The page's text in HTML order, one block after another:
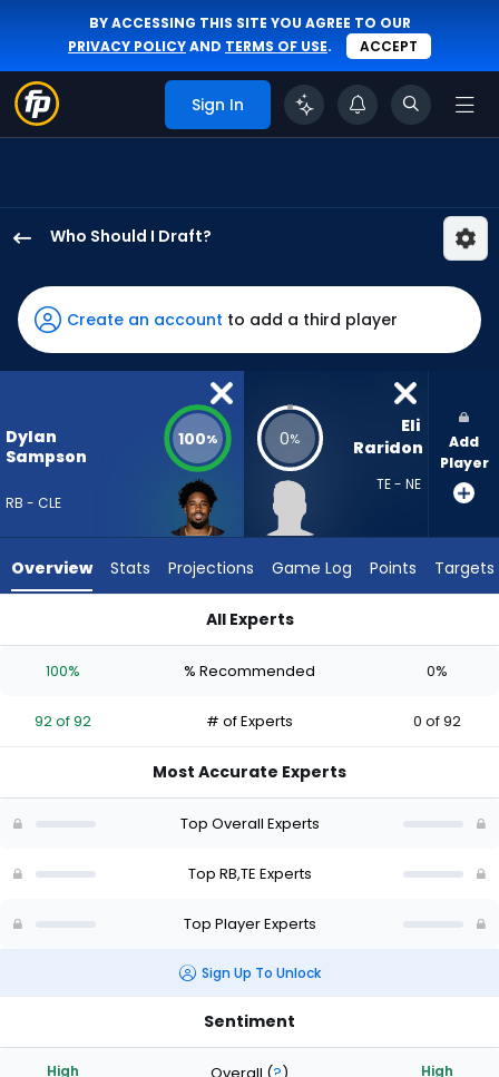
BY ACCESSING THIS SITE YOU AGREE TO OUR
PRIVACY POLICYAND TERMS OF USE. ACCEPT
Sign In
Who Should I Draft?
Sampson
has
100
percent
vote
92
experts.
has
percent
vote
of
Create an account to add a third player
Dylan
Sampson
RB - CLE
100% 0%
Eli
Raridon
TE - NE
Add
Player
Overview Stats Projections Game Log Points Targets
All Experts
100% % Recommended 0%
92 of 92 # of Experts 0 of 92
Most Accurate Experts
Top Overall Experts
Top RB,TE Experts
Top Player Experts
Sign Up To Unlock
Sentiment
High High